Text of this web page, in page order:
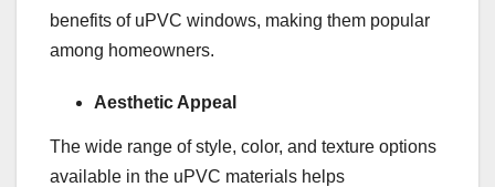
benefits of uPVC windows, making them popular
among homeowners.
Aesthetic Appeal
The wide range of style, color, and texture options
available in the uPVC materials helps